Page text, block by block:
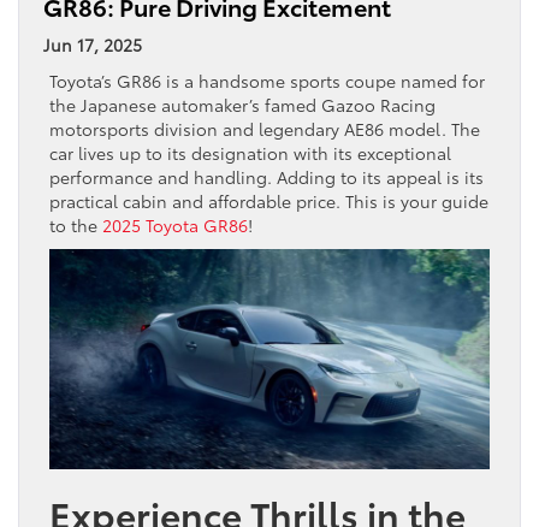
Jun 17, 2025
Toyota’s GR86 is a handsome sports coupe named for
the Japanese automaker’s famed Gazoo Racing
motorsports division and legendary AE86 model. The
car lives up to its designation with its exceptional
performance and handling. Adding to its appeal is its
practical cabin and affordable price. This is your guide
to the 2025 Toyota GR86!
Experience Thrills in the